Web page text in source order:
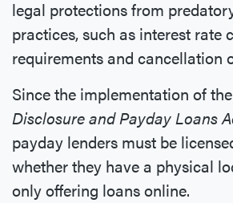
legal protections from
practices, such as interest rate
requirements and cancellation
Since the implementation of the
Disclosure and Payday Loans
payday lenders must be
whether they have a physical
only offering loans online.